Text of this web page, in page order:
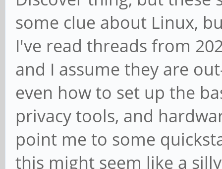
some clue about Linux,
I've read threads from
and I assume they are
even how to set up the
privacy tools, and
point me to some
this might seem like a